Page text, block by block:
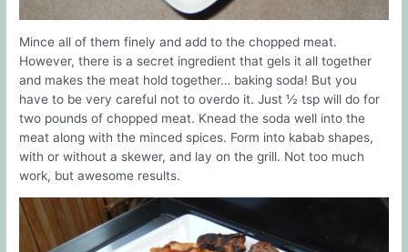
Mince all of them finely and add to the chopped meat.
However, there is a secret ingredient that gels it all together
and makes the meat hold together… baking soda! But you
have to be very careful not to overdo it. Just ½ tsp will do for
two pounds of chopped meat. Knead the soda well into the
meat along with the minced spices. Form into kabab shapes,
with or without a skewer, and lay on the grill. Not too much
work, but awesome results.